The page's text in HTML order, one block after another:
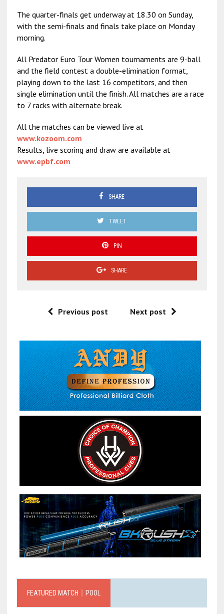
The quarter-finals get underway at 18.30 on Sunday,
with the semi-finals and finals take place on Monday
morning.
All Predator Euro Tour Women tournaments are 9-ball
and the field contest a double-elimination format,
playing down to the last 16 competitors, and then
single elimination until the finish. All matches are a race
to 7 racks with alternate break.
All the matches can be viewed live at
www.kozoom.com
Results, live scoring and draw are available at
www.epbf.com
SHARE
TWEET
PIN
SHARE
Previous post Next post
FEATURED MATCH｜POOL